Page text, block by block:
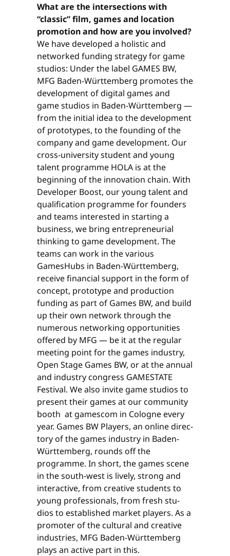
What are the intersections with
“classic” film, games and location
promotion and how are you involved?
We have developed a holistic and
networked funding strategy for game
studios: Under the label GAMES BW,
MFG Baden-Württemberg promotes the
development of digital games and
game studios in Baden-Württemberg —
from the initial idea to the development
of prototypes, to the founding of the
company and game development. Our
cross-university student and young
talent programme HOLA is at the
beginning of the innovation chain. With
Developer Boost, our young talent and
qualification programme for founders
and teams interested in starting a
business, we bring entrepreneurial
thinking to game development. The
teams can work in the various
GamesHubs in Baden-Württemberg,
receive financial support in the form of
concept, prototype and production
funding as part of Games BW, and build
up their own network through the
numerous networking opportunities
offered by MFG — be it at the regular
meeting point for the games industry,
Open Stage Games BW, or at the annual
and industry congress GAMESTATE
Festival. We also invite game studios to
present their games at our community
booth at gamescom in Cologne every
year. Games BW Players, an online direc­
tory of the games industry in Baden-
Württemberg, rounds off the
programme. In short, the games scene
in the south-west is lively, strong and
interactive, from creative students to
young professionals, from fresh stu­
dios to established market players. As a
promoter of the cultural and creative
industries, MFG Baden-Württemberg
plays an active part in this.